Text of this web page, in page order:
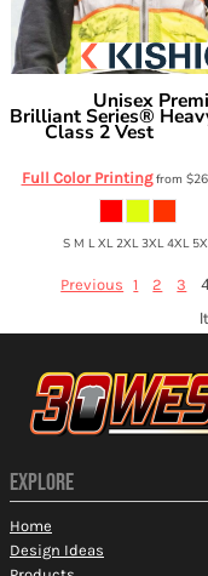
Unisex
Brilliant Series®
Class 2 Vest
Full Color Printingfrom
S M L XL 2XL 3XL 4XL
Previous 1 2 3
EXPLORE
Home
Design Ideas